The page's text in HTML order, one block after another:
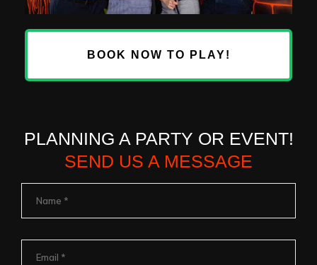
BOOK NOW TO PLAY!
PLANNING A PARTY OR EVENT!
SEND US A MESSAGE